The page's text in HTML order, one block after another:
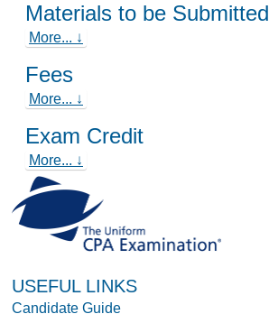
Materials to be Submitted
More... ↓
Fees
More... ↓
Exam Credit
More... ↓
USEFUL LINKS
Candidate Guide